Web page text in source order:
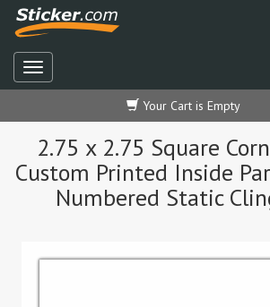
Your Cart is Empty
2.75 x 2.75 Square
Custom Printed Inside
Numbered Static